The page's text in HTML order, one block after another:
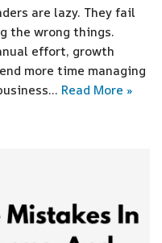
are lazy. They fail
the wrong things.
effort, growth
more time managing
Read More »